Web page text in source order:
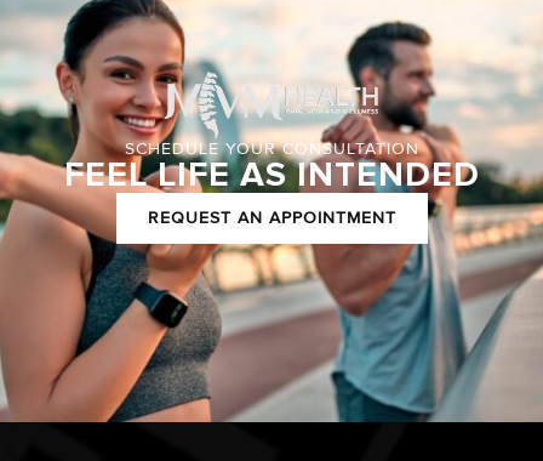
SCHEDULE YOUR CONSULTATION
FEEL LIFE AS INTENDED
REQUEST AN APPOINTMENT